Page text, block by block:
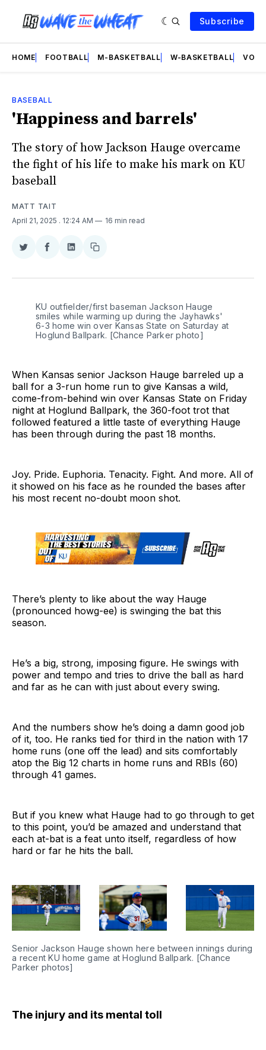
Subscribe
HOME FOOTBALL M-BASKETBALL W-BASKETBALL
BASEBALL
'Happiness and barrels'
The story of how Jackson Hauge overcame
the fight of his life to make his mark on KU
baseball
MATT TAIT
April 21, 2025 . 12:24 AM 16 min read
Share
Twitter
Share
Facebook
Share
LinkedIn
Copy
KU outfielder/first baseman Jackson Hauge
smiles while warming up during the Jayhawks'
6-3 home win over Kansas State on Saturday at
Hoglund Ballpark. [Chance Parker photo]
When Kansas senior Jackson Hauge barreled up a
ball for a 3-run home run to give Kansas a wild,
come-from-behind win over Kansas State on Friday
night at Hoglund Ballpark, the 360-foot trot that
followed featured a little taste of everything Hauge
has been through during the past 18 months.
Joy. Pride. Euphoria. Tenacity. Fight. And more. All of
it showed on his face as he rounded the bases after
his most recent no-doubt moon shot.
There’s plenty to like about the way Hauge
(pronounced howg-ee) is swinging the bat this
season.
He’s a big, strong, imposing figure. He swings with
power and tempo and tries to drive the ball as hard
and far as he can with just about every swing.
And the numbers show he’s doing a damn good job
of it, too. He ranks tied for third in the nation with 17
home runs (one off the lead) and sits comfortably
atop the Big 12 charts in home runs and RBIs (60)
through 41 games.
But if you knew what Hauge had to go through to get
to this point, you’d be amazed and understand that
each at-bat is a feat unto itself, regardless of how
hard or far he hits the ball.
Senior Jackson Hauge shown here between innings during
a recent KU home game at Hoglund Ballpark. [Chance
Parker photos]
The injury and its mental toll